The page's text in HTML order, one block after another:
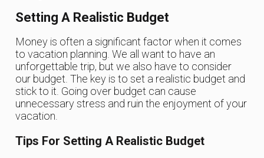
Setting A Realistic Budget
Money is often a significant factor when it comes
to vacation planning. We all want to have an
unforgettable trip, but we also have to consider
our budget. The key is to set a realistic budget and
stick to it. Going over budget can cause
unnecessary stress and ruin the enjoyment of your
vacation.
Tips For Setting A Realistic Budget